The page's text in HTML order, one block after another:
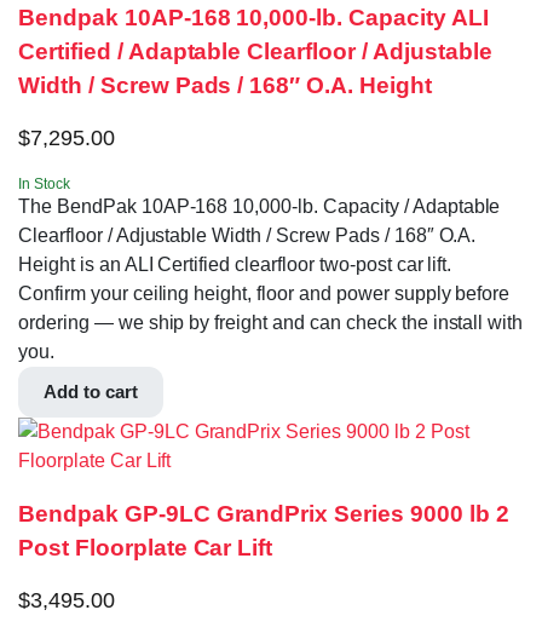
Bendpak 10AP-168 10,000‐lb. Capacity ALI
Certified / Adaptable Clearfloor / Adjustable
Width / Screw Pads / 168″ O.A. Height
$7,295.00
In Stock
The BendPak 10AP-168 10,000‐lb. Capacity / Adaptable
Clearfloor / Adjustable Width / Screw Pads / 168″ O.A.
Height is an ALI Certified clearfloor two-post car lift.
Confirm your ceiling height, floor and power supply before
ordering — we ship by freight and can check the install with
you.
Add to cart
Bendpak GP-9LC GrandPrix Series 9000 lb 2
Post Floorplate Car Lift
$3,495.00